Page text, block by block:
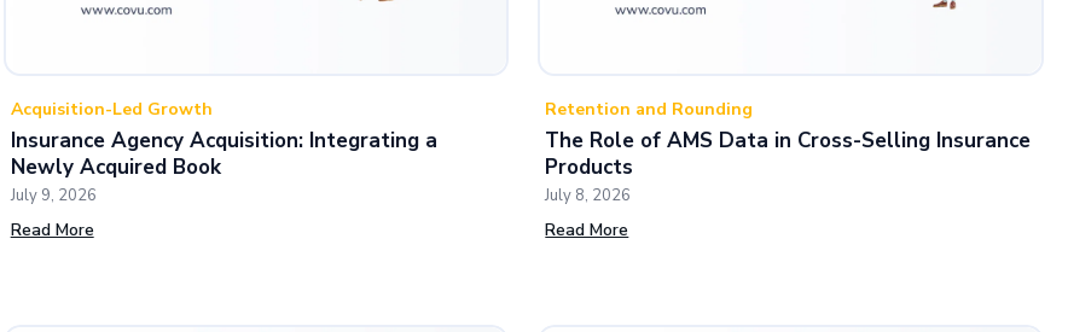
Acquisition-Led Growth
Insurance Agency Acquisition: Integrating a
Newly Acquired Book
July 9, 2026
Read More
Retention and Rounding
The Role of AMS Data in Cross-Selling Insurance
Products
July 8, 2026
Read More